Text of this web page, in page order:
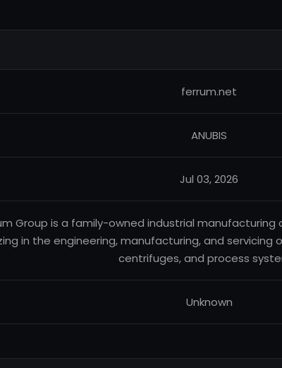
ferrum.net
ANUBIS
Jul 03, 2026
Group is a family-owned industrial manufacturing
in the engineering, manufacturing, and servicing
centrifuges, and process
Unknown